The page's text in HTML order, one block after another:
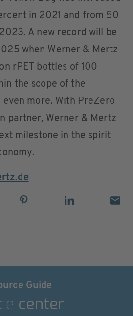
in 2021 and from 50
A new record will be
when Werner & Mertz
rPET bottles of 100
the scope of the
even more. With PreZero
partner, Werner & Mertz
milestone in the spirit
Guide
center